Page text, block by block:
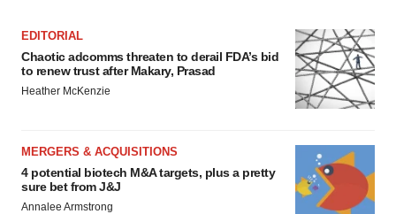
EDITORIAL
Chaotic adcomms threaten to derail FDA’s bid
to renew trust after Makary, Prasad
Heather McKenzie
MERGERS & ACQUISITIONS
4 potential biotech M&A targets, plus a pretty
sure bet from J&J
Annalee Armstrong